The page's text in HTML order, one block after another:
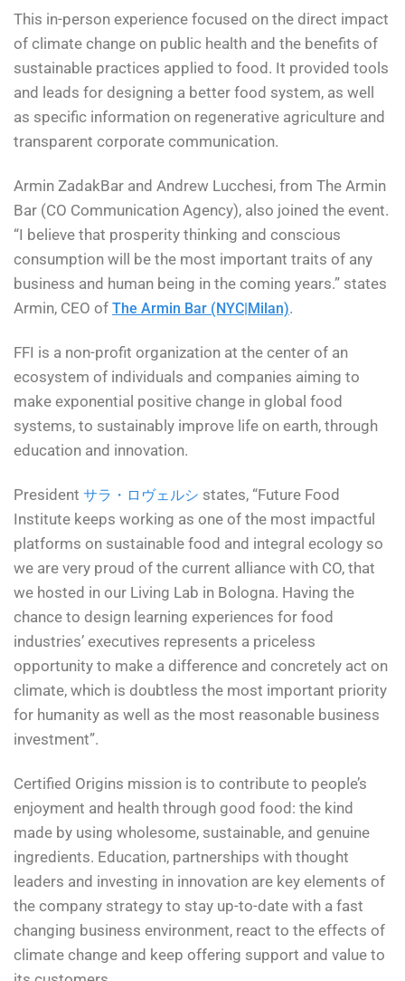
This in-person experience focused on the direct impact
of climate change on public health and the benefits of
sustainable practices applied to food. It provided tools
and leads for designing a better food system, as well
as specific information on regenerative agriculture and
transparent corporate communication.
Armin ZadakBar and Andrew Lucchesi, from The Armin
Bar (CO Communication Agency), also joined the event.
“I believe that prosperity thinking and conscious
consumption will be the most important traits of any
business and human being in the coming years.” states
Armin, CEO of The Armin Bar (NYC|Milan).
FFI is a non-profit organization at the center of an
ecosystem of individuals and companies aiming to
make exponential positive change in global food
systems, to sustainably improve life on earth, through
education and innovation.
President サラ・ロヴェルシ states, “Future Food
Institute keeps working as one of the most impactful
platforms on sustainable food and integral ecology so
we are very proud of the current alliance with CO, that
we hosted in our Living Lab in Bologna. Having the
chance to design learning experiences for food
industries’ executives represents a priceless
opportunity to make a difference and concretely act on
climate, which is doubtless the most important priority
for humanity as well as the most reasonable business
investment”.
Certified Origins mission is to contribute to people’s
enjoyment and health through good food: the kind
made by using wholesome, sustainable, and genuine
ingredients. Education, partnerships with thought
leaders and investing in innovation are key elements of
the company strategy to stay up-to-date with a fast
changing business environment, react to the effects of
climate change and keep offering support and value to